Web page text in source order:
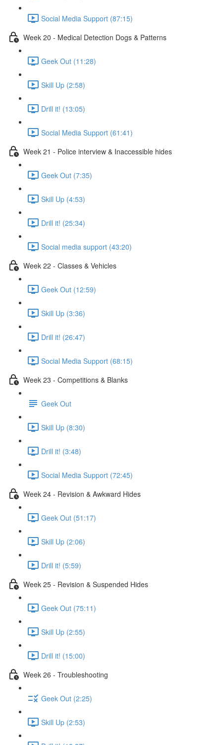
Social Media Support (87:15)
Week 20 - Medical Detection Dogs & Patterns
Geek Out (11:28)
Skill Up (2:58)
Drill it! (13:05)
Social Media Support (61:41)
Week 21 - Police interview & Inaccessible hides
Geek Out (7:35)
Skill Up (4:53)
Drill it! (25:34)
Social media support (43:20)
Week 22 - Classes & Vehicles
Geek Out (12:59)
Skill Up (3:36)
Drill it! (26:47)
Social Media Support (68:15)
Week 23 - Competitions & Blanks
Geek Out
Skill Up (8:30)
Drill it! (3:48)
Social Media Support (72:45)
Week 24 - Revision & Awkward Hides
Geek Out (51:17)
Skill Up (2:06)
Drill it! (5:59)
Week 25 - Revision & Suspended Hides
Geek Out (75:11)
Skill Up (2:55)
Drill it! (15:00)
Week 26 - Troubleshooting
Geek Out (2:25)
Skill Up (2:53)